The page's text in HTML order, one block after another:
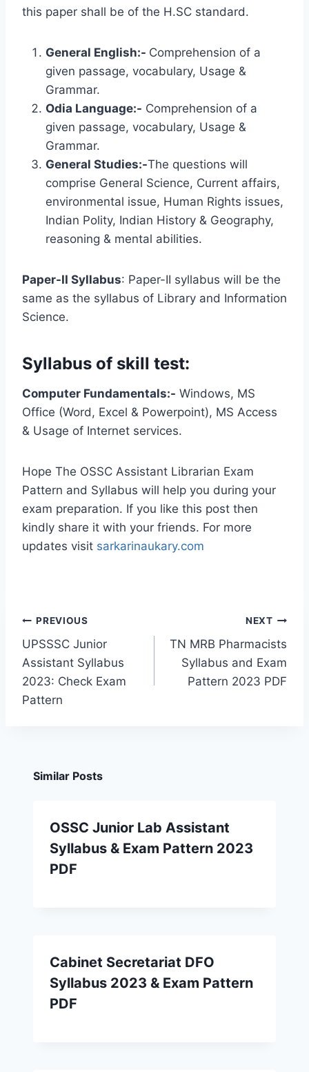
this paper shall be of the H.SC standard.
General English:- Comprehension of a
given passage, vocabulary, Usage &
Grammar.
Odia Language:- Comprehension of a
given passage, vocabulary, Usage &
Grammar.
General Studies:-The questions will
comprise General Science, Current affairs,
environmental issue, Human Rights issues,
Indian Polity, Indian History & Geography,
reasoning & mental abilities.
Paper-II Syllabus: Paper-II syllabus will be the
same as the syllabus of Library and Information
Science.
Syllabus of skill test:
Computer Fundamentals:- Windows, MS
Office (Word, Excel & Powerpoint), MS Access
& Usage of Internet services.
Hope The OSSC Assistant Librarian Exam
Pattern and Syllabus will help you during your
exam preparation. If you like this post then
kindly share it with your friends. For more
updates visit sarkarinaukary.com
Post
navigation
PREVIOUS
UPSSSC Junior
Assistant Syllabus
2023: Check Exam
Pattern
NEXT
TN MRB Pharmacists
Syllabus and Exam
Pattern 2023 PDF
Similar Posts
OSSC Junior Lab Assistant
Syllabus & Exam Pattern 2023
PDF
Cabinet Secretariat DFO
Syllabus 2023 & Exam Pattern
PDF